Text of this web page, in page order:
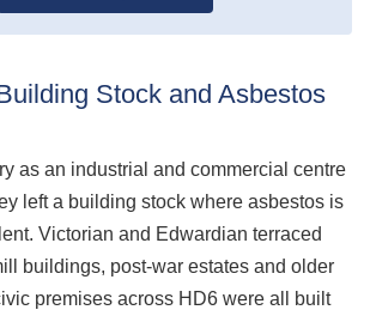
Stock and Asbestos
as an industrial and commercial centre
left a building stock where asbestos is
Victorian and Edwardian terraced
buildings, post-war estates and older
premises across HD6 were all built